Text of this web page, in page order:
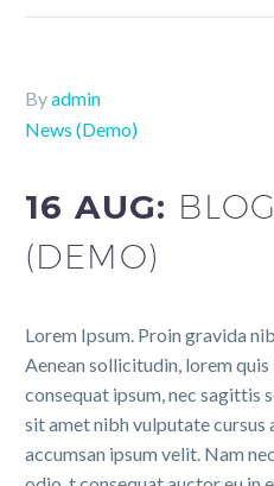
Byadmin
News (Demo)
16 AUG:
(DEMO)
Lorem Ipsum. Proin gravida
Aenean sollicitudin, lorem
consequat ipsum, nec sagittis
sit amet nibh vulputate
accumsan ipsum velit. Nam